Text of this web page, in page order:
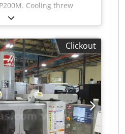
Cooling threw
Tsudakoma 250. Chip
Tool probe Velikost
mm Rozsah pojezdů
Axe X 762 mm Axe Y
Spindle revolutions 50 -
of tool positions 48
x 2160 x 2746 mm
Clickout